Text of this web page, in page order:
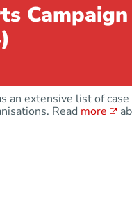
an extensive list of
Read more